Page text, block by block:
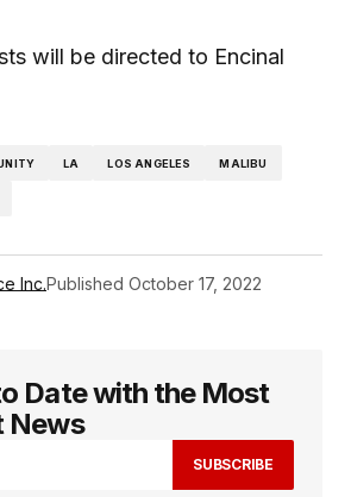
will be directed to Encinal
LA LOS ANGELES MALIBU
Inc.Published October 17, 2022
Date with the Most
News
SUBSCRIBE